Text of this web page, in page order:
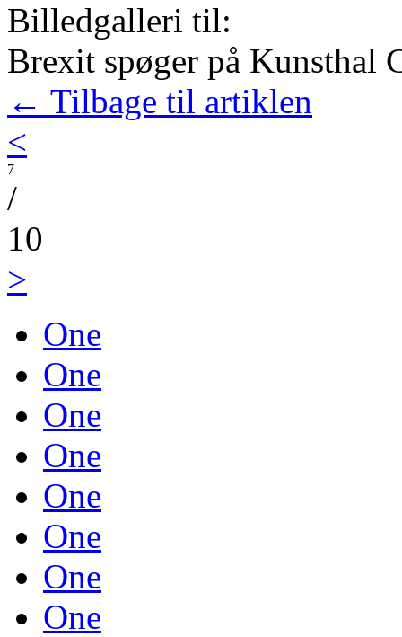
Billedgalleri til:
Brexit spøger på Kunsthal
← Tilbage til artiklen
<
7
/
10
>
One
One
One
One
One
One
One
One